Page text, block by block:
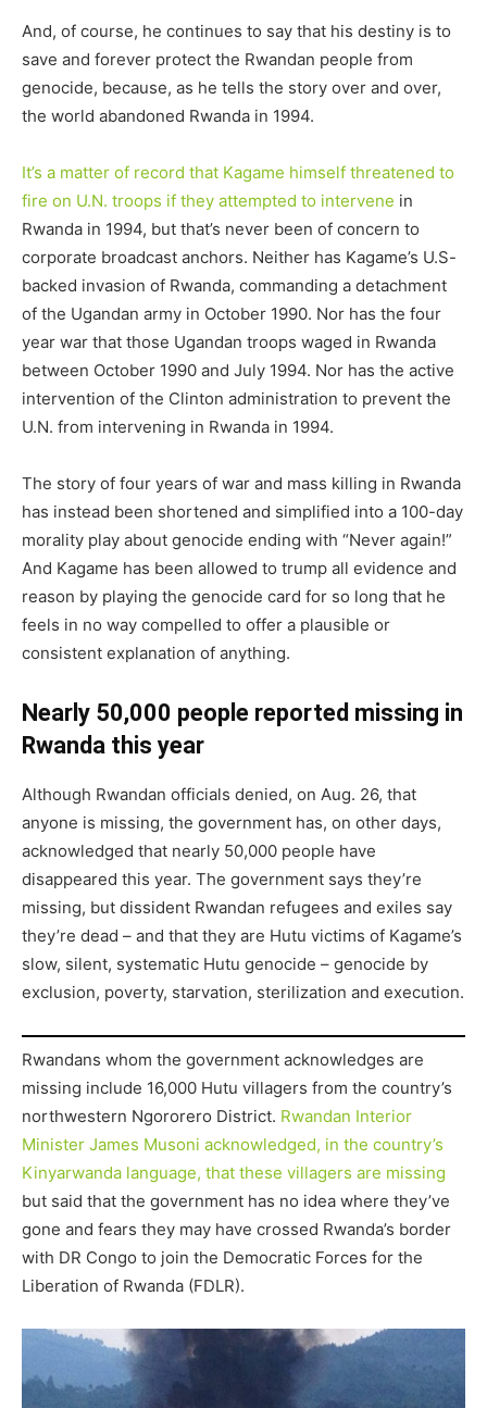
And, of course, he continues to say that his destiny is to
save and forever protect the Rwandan people from
genocide, because, as he tells the story over and over,
the world abandoned Rwanda in 1994.
It’s a matter of record that Kagame himself threatened to
fire on U.N. troops if they attempted to intervene in
Rwanda in 1994, but that’s never been of concern to
corporate broadcast anchors. Neither has Kagame’s U.S-
backed invasion of Rwanda, commanding a detachment
of the Ugandan army in October 1990. Nor has the four
year war that those Ugandan troops waged in Rwanda
between October 1990 and July 1994. Nor has the active
intervention of the Clinton administration to prevent the
U.N. from intervening in Rwanda in 1994.
The story of four years of war and mass killing in Rwanda
has instead been shortened and simplified into a 100-day
morality play about genocide ending with “Never again!”
And Kagame has been allowed to trump all evidence and
reason by playing the genocide card for so long that he
feels in no way compelled to offer a plausible or
consistent explanation of anything.
Nearly 50,000 people reported missing in
Rwanda this year
Although Rwandan officials denied, on Aug. 26, that
anyone is missing, the government has, on other days,
acknowledged that nearly 50,000 people have
disappeared this year. The government says they’re
missing, but dissident Rwandan refugees and exiles say
they’re dead – and that they are Hutu victims of Kagame’s
slow, silent, systematic Hutu genocide – genocide by
exclusion, poverty, starvation, sterilization and execution.
Rwandans whom the government acknowledges are
missing include 16,000 Hutu villagers from the country’s
northwestern Ngororero District. Rwandan Interior
Minister James Musoni acknowledged, in the country’s
Kinyarwanda language, that these villagers are missing
but said that the government has no idea where they’ve
gone and fears they may have crossed Rwanda’s border
with DR Congo to join the Democratic Forces for the
Liberation of Rwanda (FDLR).